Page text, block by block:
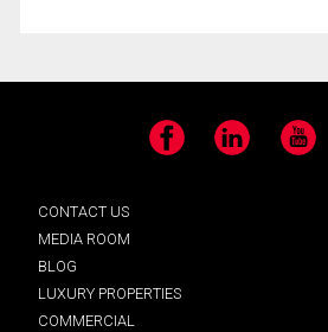
Facebook LinkedIn YouTube
CONTACT US
MEDIA ROOM
BLOG
LUXURY PROPERTIES
COMMERCIAL